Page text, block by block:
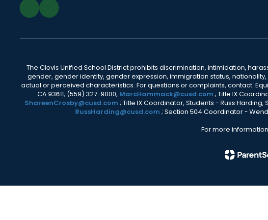
The Clovis Unified School District prohibits discrimination, intimidation,
gender, gender identity, gender expression, immigration status,
actual or perceived characteristics. For questions or complaints, contact:
CA 93611, (559) 327-9000, MarcHammack@cusd.com ; Title IX
ShareenCrosby@cusd.com ; Title IX Coordinator, Students - Russ
RussHarding@cusd.com ; Section 504 Coordinator -
For more